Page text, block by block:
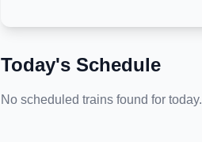
Today's Schedule
No scheduled trains found for today.